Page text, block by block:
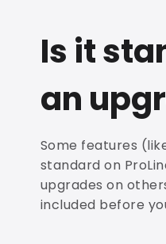
Is it
an
Some features
standard on
upgrades on
included before